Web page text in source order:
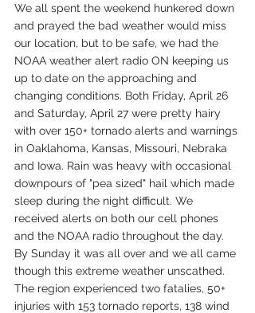
We all spent the weekend hunkered down
and prayed the bad weather would miss
our location, but to be safe, we had the
NOAA weather alert radio ON keeping us
up to date on the approaching and
changing conditions. Both Friday, April 26
and Saturday, April 27 were pretty hairy
with over 150+ tornado alerts and warnings
in Oaklahoma, Kansas, Missouri, Nebraka
and Iowa. Rain was heavy with occasional
downpours of "pea sized" hail which made
sleep during the night difficult. We
received alerts on both our cell phones
and the NOAA radio throughout the day.
By Sunday it was all over and we all came
though this extreme weather unscathed.
The region experienced two fatalies, 50+
injuries with 153 tornado reports, 138 wind